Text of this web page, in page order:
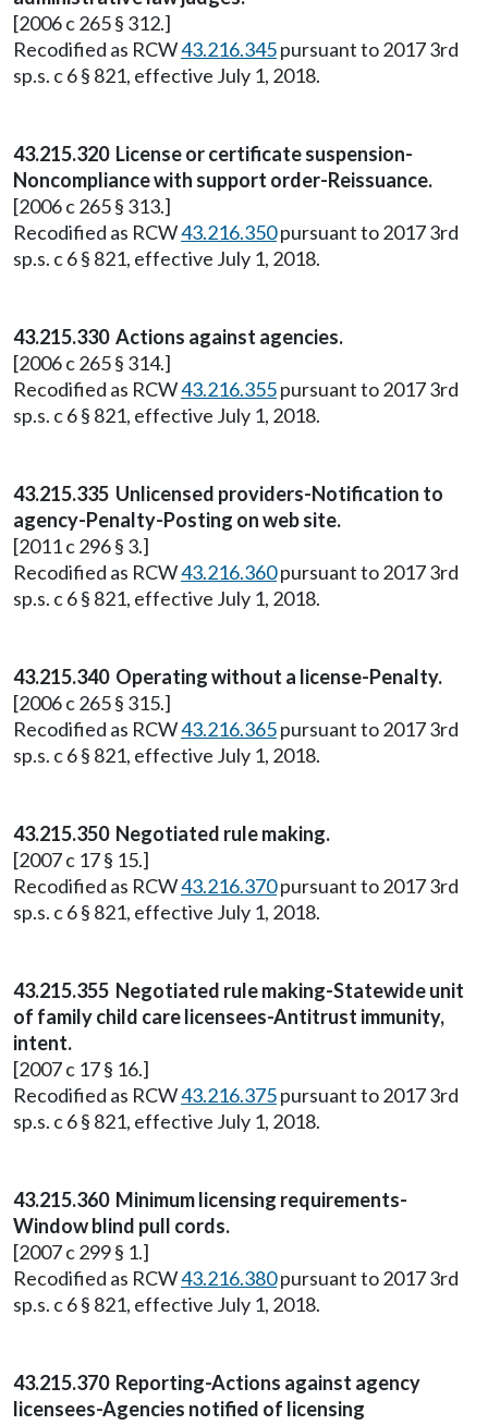
[2006 c 265 § 312.]
Recodified as RCW43.216.345pursuant to 2017 3rd
sp.s. c 6 § 821, effective July 1, 2018.
43.215.320 License or certificate suspension-
Noncompliance with support order-Reissuance.
[2006 c 265 § 313.]
Recodified as RCW43.216.350pursuant to 2017 3rd
sp.s. c 6 § 821, effective July 1, 2018.
43.215.330 Actions against agencies.
[2006 c 265 § 314.]
Recodified as RCW43.216.355pursuant to 2017 3rd
sp.s. c 6 § 821, effective July 1, 2018.
43.215.335 Unlicensed providers-Notification to
agency-Penalty-Posting on web site.
[2011 c 296 § 3.]
Recodified as RCW43.216.360pursuant to 2017 3rd
sp.s. c 6 § 821, effective July 1, 2018.
43.215.340 Operating without a license-Penalty.
[2006 c 265 § 315.]
Recodified as RCW43.216.365pursuant to 2017 3rd
sp.s. c 6 § 821, effective July 1, 2018.
43.215.350 Negotiated rule making.
[2007 c 17 § 15.]
Recodified as RCW43.216.370pursuant to 2017 3rd
sp.s. c 6 § 821, effective July 1, 2018.
43.215.355 Negotiated rule making-Statewide unit
of family child care licensees-Antitrust immunity,
intent.
[2007 c 17 § 16.]
Recodified as RCW43.216.375pursuant to 2017 3rd
sp.s. c 6 § 821, effective July 1, 2018.
43.215.360 Minimum licensing requirements-
Window blind pull cords.
[2007 c 299 § 1.]
Recodified as RCW43.216.380pursuant to 2017 3rd
sp.s. c 6 § 821, effective July 1, 2018.
43.215.370 Reporting-Actions against agency
licensees-Agencies notified of licensing